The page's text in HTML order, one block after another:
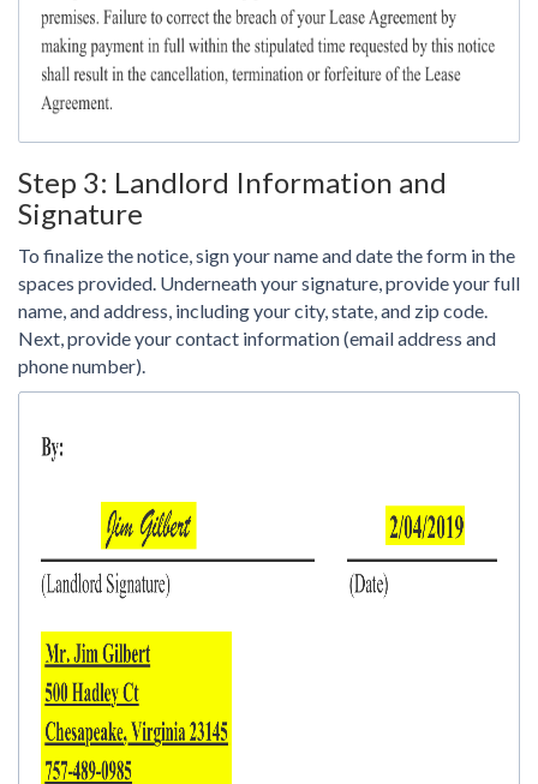
Step 3: Landlord Information and
Signature
To finalize the notice, sign your name and date the form in the
spaces provided. Underneath your signature, provide your full
name, and address, including your city, state, and zip code.
Next, provide your contact information (email address and
phone number).